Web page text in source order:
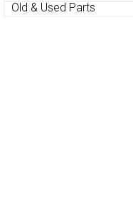
Old & Used Parts